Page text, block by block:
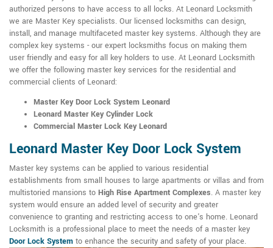
authorized persons to have access to all locks. At Leonard Locksmith
we are Master Key specialists. Our licensed locksmiths can design,
install, and manage multifaceted master key systems. Although they are
complex key systems - our expert locksmiths focus on making them
user friendly and easy for all key holders to use. At Leonard Locksmith
we offer the following master key services for the residential and
commercial clients of Leonard:
Master Key Door Lock System Leonard
Leonard Master Key Cylinder Lock
Commercial Master Lock Key Leonard
Leonard Master Key Door Lock System
Master key systems can be applied to various residential
establishments from small houses to large apartments or villas and from
multistoried mansions to High Rise Apartment Complexes. A master key
system would ensure an added level of security and greater
convenience to granting and restricting access to one's home. Leonard
Locksmith is a professional place to meet the needs of a master key
Door Lock System to enhance the security and safety of your place.